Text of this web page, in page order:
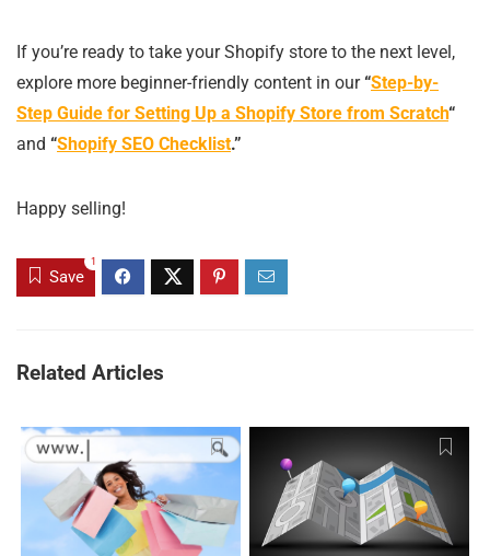
If you’re ready to take your Shopify store to the next level,
explore more beginner-friendly content in our“Step-by-
Step Guide for Setting Up a Shopify Store from Scratch“
and “Shopify SEO Checklist.”
Happy selling!
Save
1
Related Articles